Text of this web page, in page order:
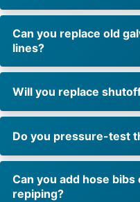
Can you replace old
lines?
Will you replace
Do you pressure-test
Can you add hose
repiping?